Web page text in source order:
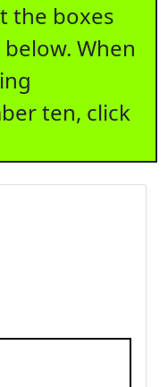
the boxes
When
ten, click